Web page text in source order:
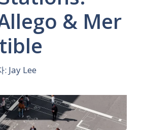
& Mer
: Jay Lee